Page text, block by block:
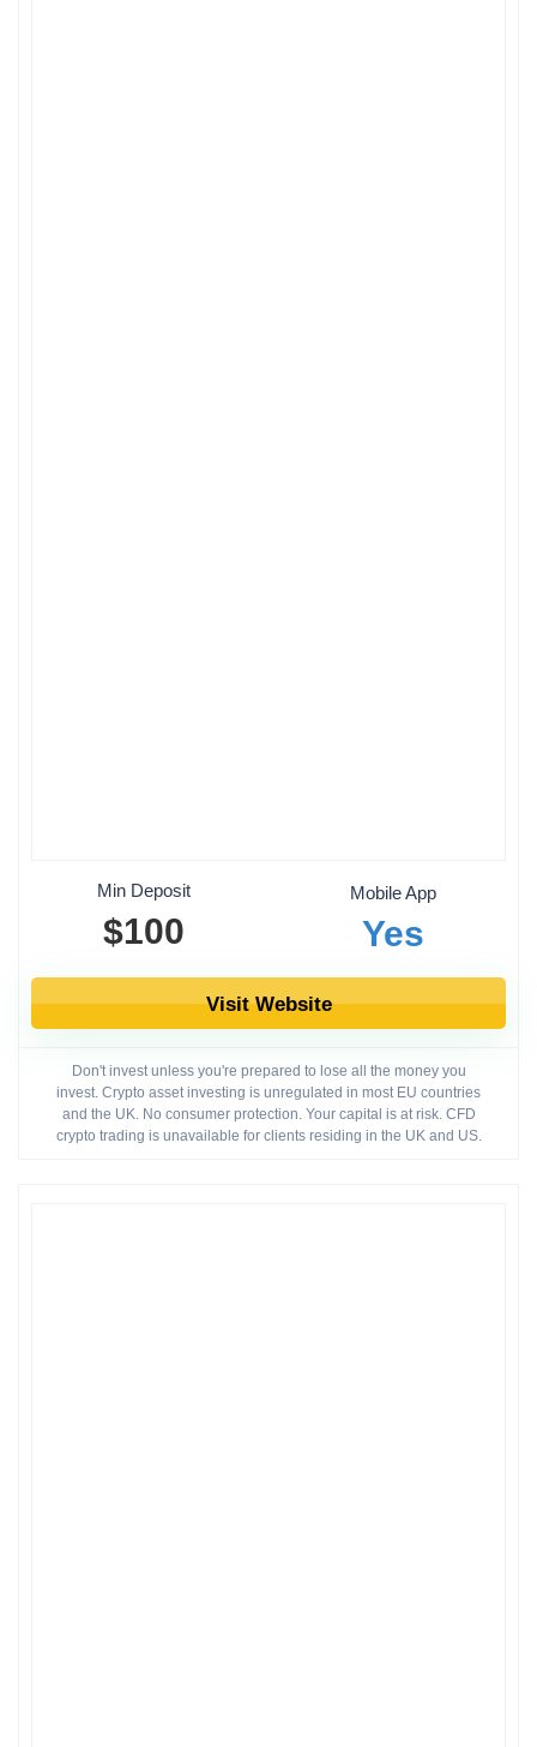
Min Deposit
$100
Mobile App
Yes
Visit Website
Don't invest unless you're prepared to lose all the money you
invest. Crypto asset investing is unregulated in most EU countries
and the UK. No consumer protection. Your capital is at risk. CFD
crypto trading is unavailable for clients residing in the UK and US.